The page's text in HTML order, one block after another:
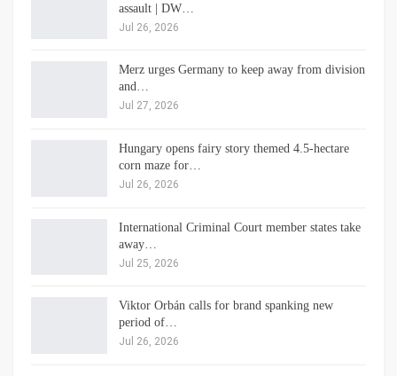
assault | DW…
Jul 26, 2026
Merz urges Germany to keep away from division
and…
Jul 27, 2026
Hungary opens fairy story themed 4.5-hectare
corn maze for…
Jul 26, 2026
International Criminal Court member states take
away…
Jul 25, 2026
Viktor Orbán calls for brand spanking new
period of…
Jul 26, 2026